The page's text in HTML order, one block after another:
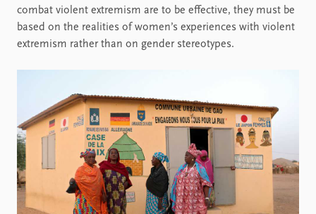
combat violent extremism are to be effective, they must be
based on the realities of women’s experiences with violent
extremism rather than on gender stereotypes.